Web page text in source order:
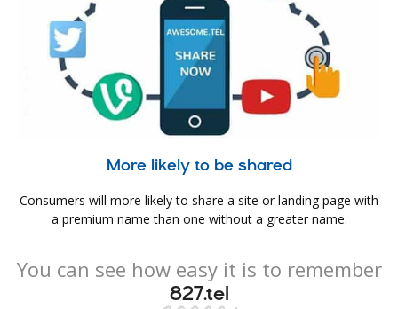
More likely to be shared
Consumers will more likely to share a site or landing page with
a premium name than one without a greater name.
You can see how easy it is to remember
827.tel